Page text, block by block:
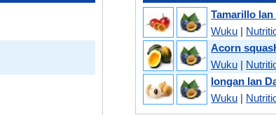
Tamarillo lan
Wuku |
Acorn
Wuku |
longan lan
Wuku |